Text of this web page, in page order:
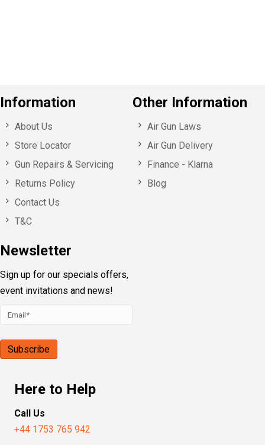
Information
About Us
Store Locator
Gun Repairs & Servicing
Returns Policy
Contact Us
T&C
Newsletter
Sign up for our specials offers,
event invitations and news!
Other Information
Air Gun Laws
Air Gun Delivery
Finance - Klarna
Blog
Here to Help
Call Us
+44 1753 765 942